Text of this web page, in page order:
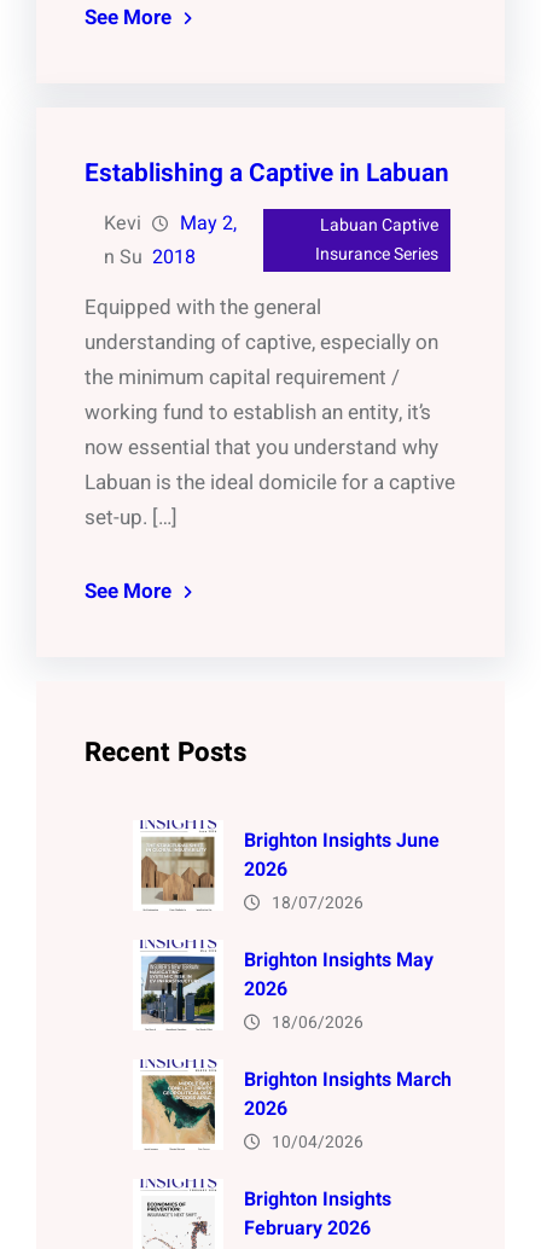
See More
Establishing a Captive in Labuan
Kevi
n Su
May 2,
2018
Labuan Captive
Insurance Series
Equipped with the general
understanding of captive, especially on
the minimum capital requirement /
working fund to establish an entity, it’s
now essential that you understand why
Labuan is the ideal domicile for a captive
set-up. […]
See More
Recent Posts
Brighton Insights June
2026
18/07/2026
Brighton Insights May
2026
18/06/2026
Brighton Insights March
2026
10/04/2026
Brighton Insights
February 2026